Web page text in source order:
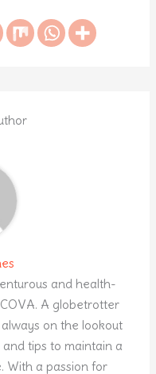
and health-
A globetrotter
on the lookout
tips to maintain a
With a passion for